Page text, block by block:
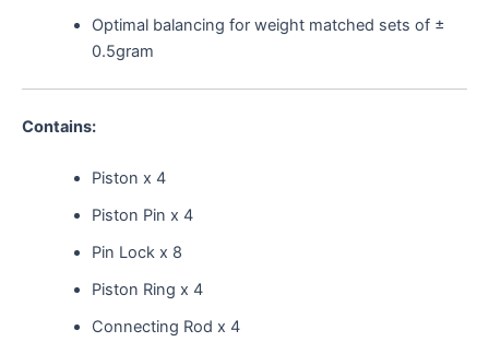
Optimal balancing for weight matched sets of ±
0.5gram
Contains:
Piston x 4
Piston Pin x 4
Pin Lock x 8
Piston Ring x 4
Connecting Rod x 4